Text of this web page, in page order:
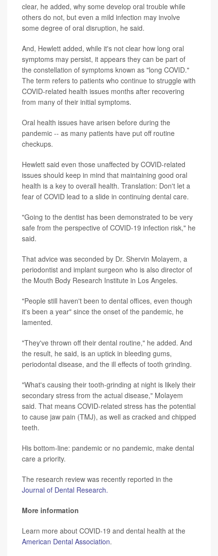
clear, he added, why some develop oral trouble while
others do not, but even a mild infection may involve
some degree of oral disruption, he said.
And, Hewlett added, while it's not clear how long oral
symptoms may persist, it appears they can be part of
the constellation of symptoms known as "long COVID."
The term refers to patients who continue to struggle with
COVID-related health issues months after recovering
from many of their initial symptoms.
Oral health issues have arisen before during the
pandemic -- as many patients have put off routine
checkups.
Hewlett said even those unaffected by COVID-related
issues should keep in mind that maintaining good oral
health is a key to overall health. Translation: Don't let a
fear of COVID lead to a slide in continuing dental care.
"Going to the dentist has been demonstrated to be very
safe from the perspective of COVID-19 infection risk," he
said.
That advice was seconded by Dr. Shervin Molayem, a
periodontist and implant surgeon who is also director of
the Mouth Body Research Institute in Los Angeles.
"People still haven't been to dental offices, even though
it's been a year" since the onset of the pandemic, he
lamented.
"They've thrown off their dental routine," he added. And
the result, he said, is an uptick in bleeding gums,
periodontal disease, and the ill effects of tooth grinding.
"What's causing their tooth-grinding at night is likely their
secondary stress from the actual disease," Molayem
said. That means COVID-related stress has the potential
to cause jaw pain (TMJ), as well as cracked and chipped
teeth.
His bottom-line: pandemic or no pandemic, make dental
care a priority.
The research review was recently reported in the
Journal of Dental Research.
More information
Learn more about COVID-19 and dental health at the
American Dental Association.